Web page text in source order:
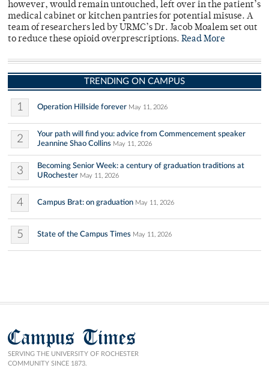
however, would remain untouched, left over in the patient’s
medical cabinet or kitchen pantries for potential misuse. A
team of researchers led by URMC’s Dr. Jacob Moalem set out
to reduce these opioid overprescriptions. Read More
TRENDING ON CAMPUS
1 Operation Hillside forever May 11, 2026
2
Your path will find you: advice from Commencement speaker
Jeannine Shao Collins May 11, 2026
3
Becoming Senior Week: a century of graduation traditions at
URochester May 11, 2026
4 Campus Brat: on graduation May 11, 2026
5 State of the Campus Times May 11, 2026
Campus Times
SERVING THE UNIVERSITY OF ROCHESTER
COMMUNITY SINCE 1873.